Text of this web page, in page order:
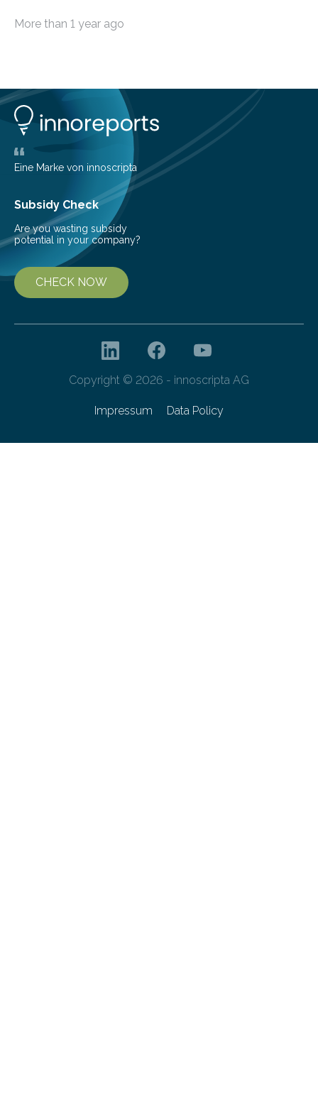
of scientists working off the west coast of Ireland have
36.83km (19.9 nautical miles) set on Saturday, 26 May
2023, off the coast of the Aran Islands. The team
based at Aran Island Research Station…
More than 1 year ago
Eine Marke von innoscripta
Subsidy Check
Are you wasting subsidy
potential in your company?
CHECK NOW
Copyright © 2026 - innoscripta AG
Impressum Data Policy